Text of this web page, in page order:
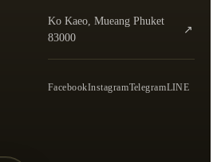
Ko Kaeo, Mueang Phuket
83000
↗
— open the office in Google Maps
FacebookInstagramTelegramLINE